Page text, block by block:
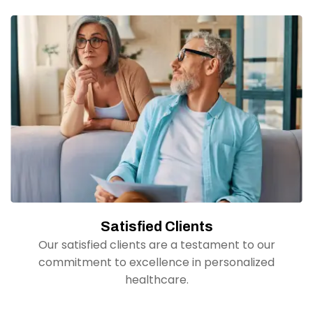
Satisfied Clients
Our satisfied clients are a testament to our
commitment to excellence in personalized
healthcare.